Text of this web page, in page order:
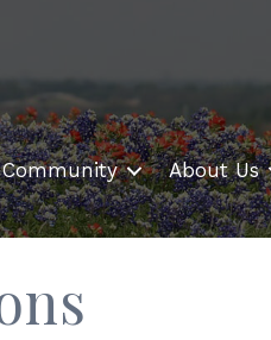
Community About Us